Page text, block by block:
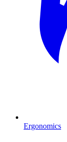
Ergonomics